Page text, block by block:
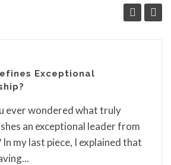
Exceptional
ever wondered what truly
an exceptional leader from
my last piece, I explained that